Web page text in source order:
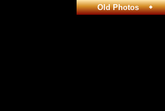
Old Photos